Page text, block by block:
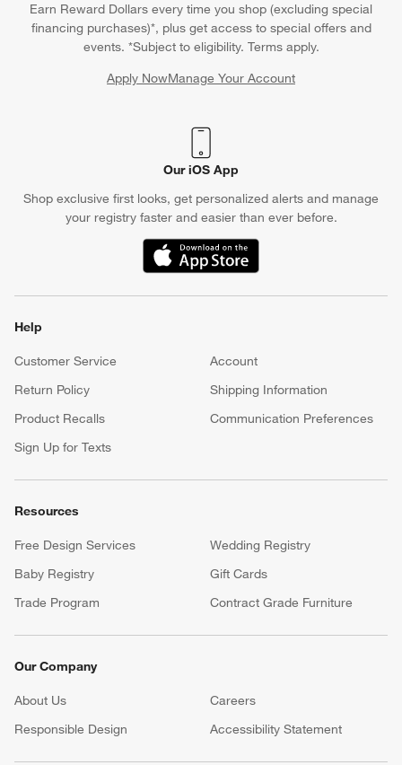
Earn Reward Dollars every time you shop (excluding special
financing purchases)*, plus get access to special offers and
events. *Subject to eligibility. Terms apply.
Apply NowManage Your Account
(Opens in new window)
Our iOS App
Shop exclusive first looks, get personalized alerts and manage
your registry faster and easier than ever before.
(Opens in new window)
Help
Customer Service
Account
Return Policy
Shipping Information
Product Recalls
Communication Preferences
Sign Up for Texts
Resources
Free Design Services
Wedding Registry
Baby Registry
Gift Cards
Trade Program
Contract Grade Furniture
Our Company
About Us Careers
Responsible Design
Accessibility Statement